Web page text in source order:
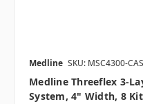
Medline SKU: MSC4300-
Medline Threeflex 3-
System, 4" Width, 8